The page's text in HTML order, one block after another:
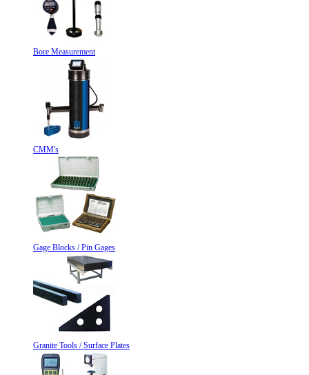
Bore Measurement
CMM's
Gage Blocks / Pin Gages
Granite Tools / Surface Plates